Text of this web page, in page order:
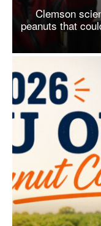
Clemson
peanuts that